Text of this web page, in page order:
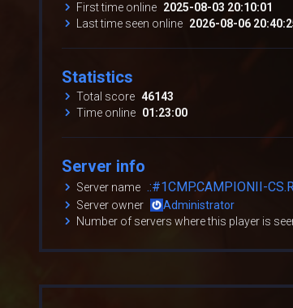
First time online 2025-08-03 20:10:01
Last time seen online 2026-08-06
Statistics
Total score 46143
Time online 01:23:00
Server info
Server name .:#1CMP.CAMPIONII-
Server owner
Administrator
Number of servers where this player is